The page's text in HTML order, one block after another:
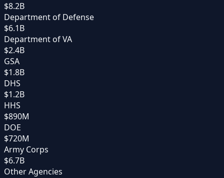
$8.2B
Department of Defense
$6.1B
Department of VA
$2.4B
GSA
$1.8B
DHS
$1.2B
HHS
$890M
DOE
$720M
Army Corps
$6.7B
Other Agencies